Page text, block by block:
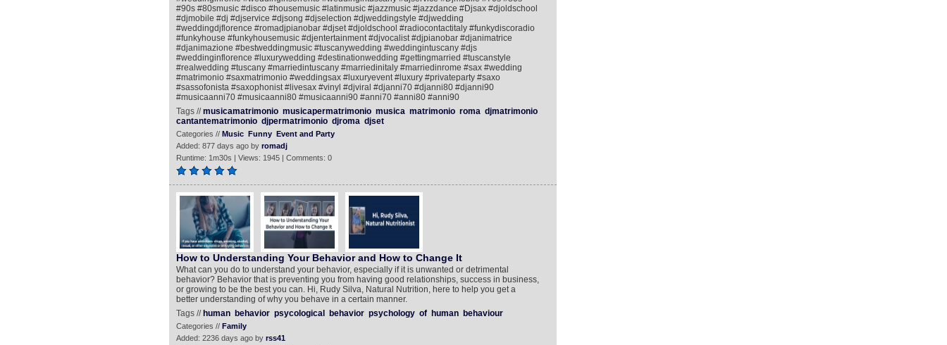
#90s #80smusic #disco #housemusic #latinmusic #jazzmusic #jazzdance #Djsax #djoldschool
#djmobile #dj #djservice #djsong #djselection #djweddingstyle #djwedding
#weddingdjflorence #romadjpianobar #djset #djoldschool #radiocontactitaly #funkydiscoradio
#funkyhouse #funkyhousemusic #djentertainment #djvocalist #djpianobar #djanimatrice
#djanimazione #bestweddingmusic #tuscanywedding #weddingintuscany #djs
#weddinginflorence #luxurywedding #destinationwedding #gettingmarried #tuscanstyle
#realwedding #tuscany #marriedintuscany #marriedinitaly #marriedinrome #sax #wedding
#matrimonio #saxmatrimonio #weddingsax #luxuryevent #luxury #privateparty #saxo
#sassofonista #saxophonist #livesax #vinyl #djviral #djanni70 #djanni80 #djanni90
#musicaanni70 #musicaanni80 #musicaanni90 #anni70 #anni80 #anni90
Tags //musicamatrimonio musicapermatrimonio musica matrimonio roma djmatrimonio
cantantematrimonio djpermatrimonio djroma djset
Categories // Music Funny Event and Party
Added: 877 days ago by romadj
Runtime: 1m30s | Views: 1945 | Comments: 0
How to Understanding Your Behavior and How to Change It
What can you do to understand your behavior, especially if it is unwanted or detrimental
behavior? Behavior that is preventing you from having good relationships, success in business,
or growing to be the best you can. Hi, Rudy Silva, Natural Nutrition, here to help you get a
better understanding of why you behave in a certain manner.
Tags // human behavior psycological behavior psychology of human behaviour
Categories // Family
Added: 2236 days ago by rss41